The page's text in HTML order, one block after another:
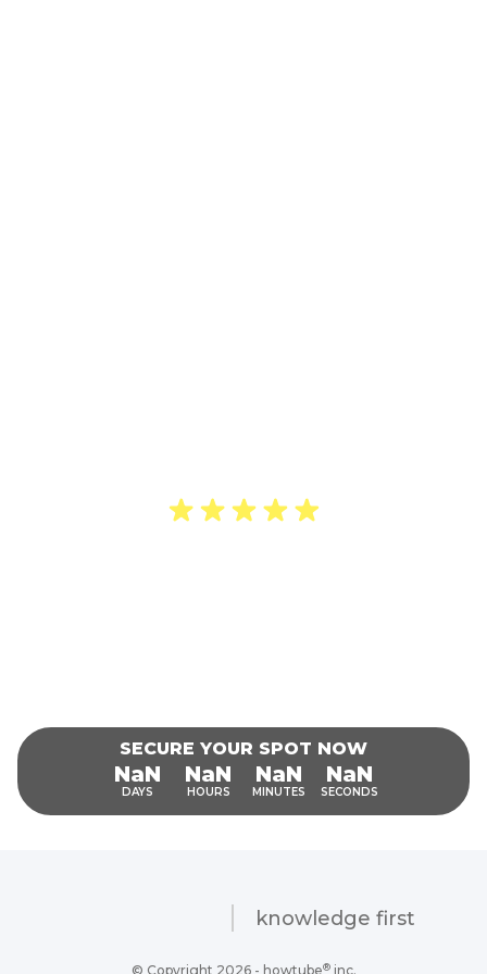
SECURE YOUR SPOT NOW
INVALID DATE-INVALID DATE, INVALID DATE
NaN
DAYS
NaN
HOURS
NaN
MINUTES
NaN
SECONDS
knowledge first
© Copyright 2026 - howtube®inc.